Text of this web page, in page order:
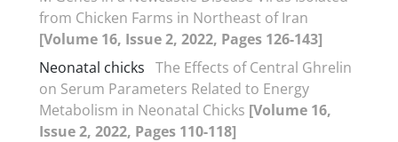
from Chicken Farms in Northeast of Iran
[Volume 16, Issue 2, 2022, Pages 126-143]
Neonatal chicks The Effects of Central Ghrelin
on Serum Parameters Related to Energy
Metabolism in Neonatal Chicks [Volume 16,
Issue 2, 2022, Pages 110-118]